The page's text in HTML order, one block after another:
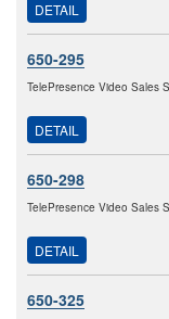
DETAIL
650-295
TelePresence Video Sales
DETAIL
650-298
TelePresence Video Sales
DETAIL
650-325